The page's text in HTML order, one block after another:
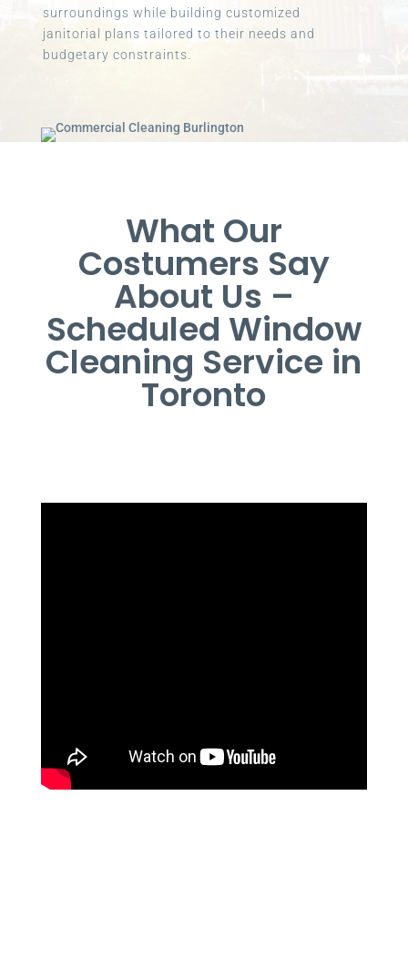
surroundings while building customized
janitorial plans tailored to their needs and
budgetary constraints.
What Our
Costumers Say
About Us –
Scheduled Window
Cleaning Service in
Toronto